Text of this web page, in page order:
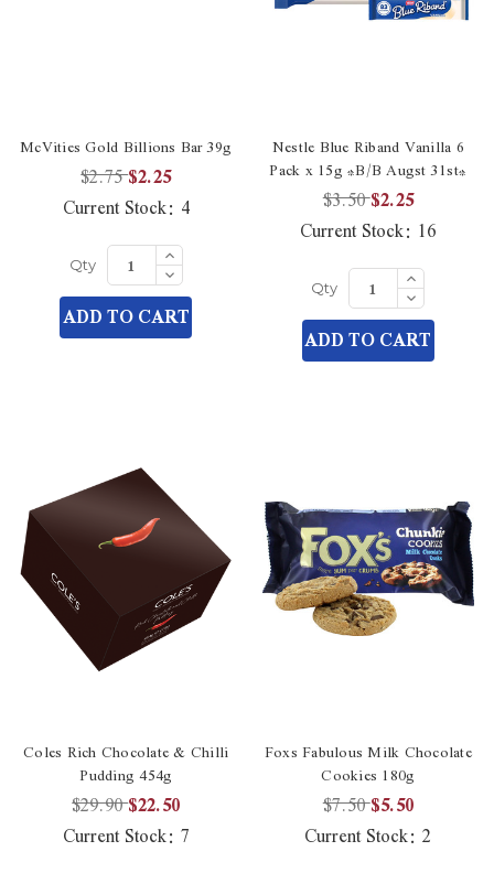
McVities Gold Billions Bar 39g
$2.75$2.25
Current Stock: 4
Qty Increase
Quantity
of
undefined
Decrease
Quantity
of
undefined
ADD TO CART
Nestle Blue Riband Vanilla 6
Pack x 15g *B/B Augst 31st*
$3.50$2.25
Current Stock: 16
Qty Increase
Quantity
of
undefined
Decrease
Quantity
of
undefined
ADD TO CART
Coles Rich Chocolate & Chilli
Pudding 454g
$29.90$22.50
Current Stock: 7
Foxs Fabulous Milk Chocolate
Cookies 180g
$7.50$5.50
Current Stock:2